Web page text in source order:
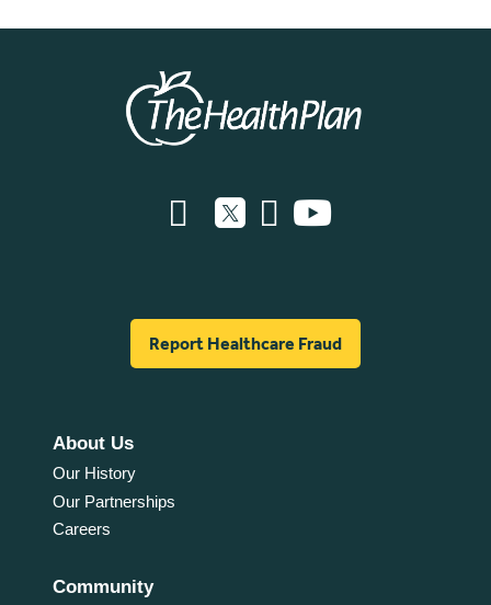
Report Healthcare Fraud
About Us
Our History
Our Partnerships
Careers
Community